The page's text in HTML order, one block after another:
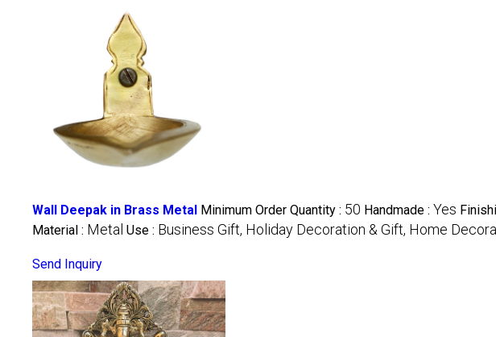
Wall Deepak in Brass Metal Minimum Order Quantity : 50 Handmade : Yes
Material : Metal Use : Business Gift, Holiday Decoration & Gift, Home
Send Inquiry